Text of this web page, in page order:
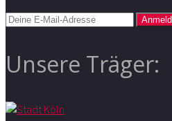
Unsere Träger: